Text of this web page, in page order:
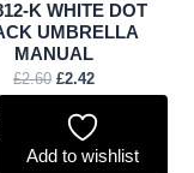
K WHITE DOT
UMBRELLA
MANUAL
£2.60 £2.42
basket
Add to wishlist